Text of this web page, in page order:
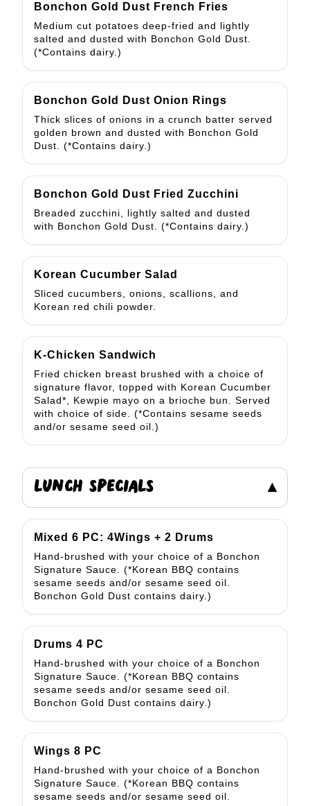
Bonchon Gold Dust French Fries
Medium cut potatoes deep-fried and lightly
salted and dusted with Bonchon Gold Dust.
(*Contains dairy.)
Bonchon Gold Dust Onion Rings
Thick slices of onions in a crunch batter served
golden brown and dusted with Bonchon Gold
Dust. (*Contains dairy.)
Bonchon Gold Dust Fried Zucchini
Breaded zucchini, lightly salted and dusted
with Bonchon Gold Dust. (*Contains dairy.)
Korean Cucumber Salad
Sliced cucumbers, onions, scallions, and
Korean red chili powder.
K-Chicken Sandwich
Fried chicken breast brushed with a choice of
signature flavor, topped with Korean Cucumber
Salad*, Kewpie mayo on a brioche bun. Served
with choice of side. (*Contains sesame seeds
and/or sesame seed oil.)
LUNCH SPECIALS ▾
Mixed 6 PC: 4Wings + 2 Drums
Hand-brushed with your choice of a Bonchon
Signature Sauce. (*Korean BBQ contains
sesame seeds and/or sesame seed oil.
Bonchon Gold Dust contains dairy.)
Drums 4 PC
Hand-brushed with your choice of a Bonchon
Signature Sauce. (*Korean BBQ contains
sesame seeds and/or sesame seed oil.
Bonchon Gold Dust contains dairy.)
Wings 8 PC
Hand-brushed with your choice of a Bonchon
Signature Sauce. (*Korean BBQ contains
sesame seeds and/or sesame seed oil.